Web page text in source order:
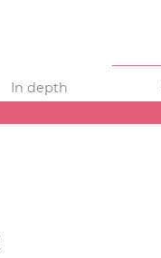
In depth